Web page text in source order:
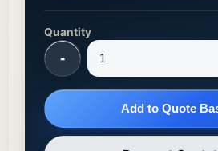
Quantity
-
Add to Quote